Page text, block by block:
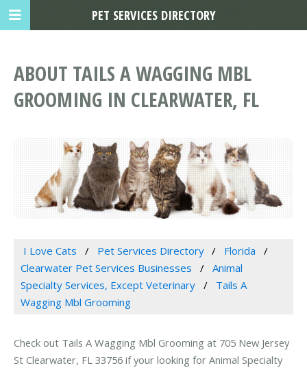
ABOUT TAILS A WAGGING MBL
GROOMING IN CLEARWATER, FL
I Love Cats Pet Services Directory
Florida
Clearwater Pet Services Businesses
Animal
Specialty Services, Except Veterinary
Tails A
Wagging Mbl Grooming
Check out Tails A Wagging Mbl Grooming at 705 New Jersey
St Clearwater, FL 33756 if your looking for Animal Specialty
PET SERVICES DIRECTORY